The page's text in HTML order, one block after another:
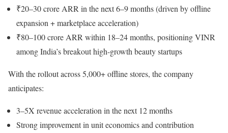
₹20–30 crore ARR in the next 6–9 months (driven by offline
expansion + marketplace acceleration)
₹80–100 crore ARR within 18–24 months, positioning VINR
among India’s breakout high-growth beauty startups
With the rollout across 5,000+ offline stores, the company
anticipates:
3–5X revenue acceleration in the next 12 months
Strong improvement in unit economics and contribution